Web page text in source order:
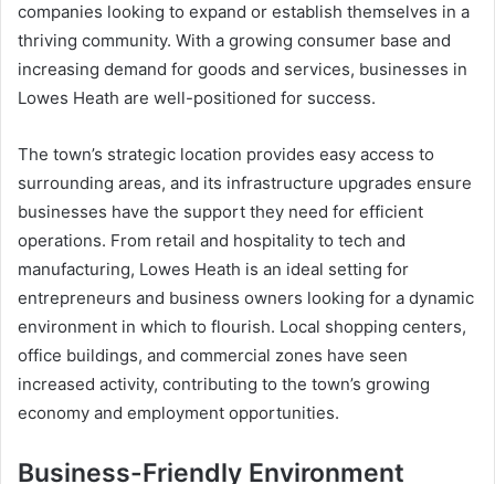
companies looking to expand or establish themselves in a
thriving community. With a growing consumer base and
increasing demand for goods and services, businesses in
Lowes Heath are well-positioned for success.
The town’s strategic location provides easy access to
surrounding areas, and its infrastructure upgrades ensure
businesses have the support they need for efficient
operations. From retail and hospitality to tech and
manufacturing, Lowes Heath is an ideal setting for
entrepreneurs and business owners looking for a dynamic
environment in which to flourish. Local shopping centers,
office buildings, and commercial zones have seen
increased activity, contributing to the town’s growing
economy and employment opportunities.
Business-Friendly Environment